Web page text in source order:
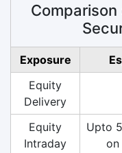
Comparison
Exposure
Equity
Delivery
Equity
Intraday
Upto
on